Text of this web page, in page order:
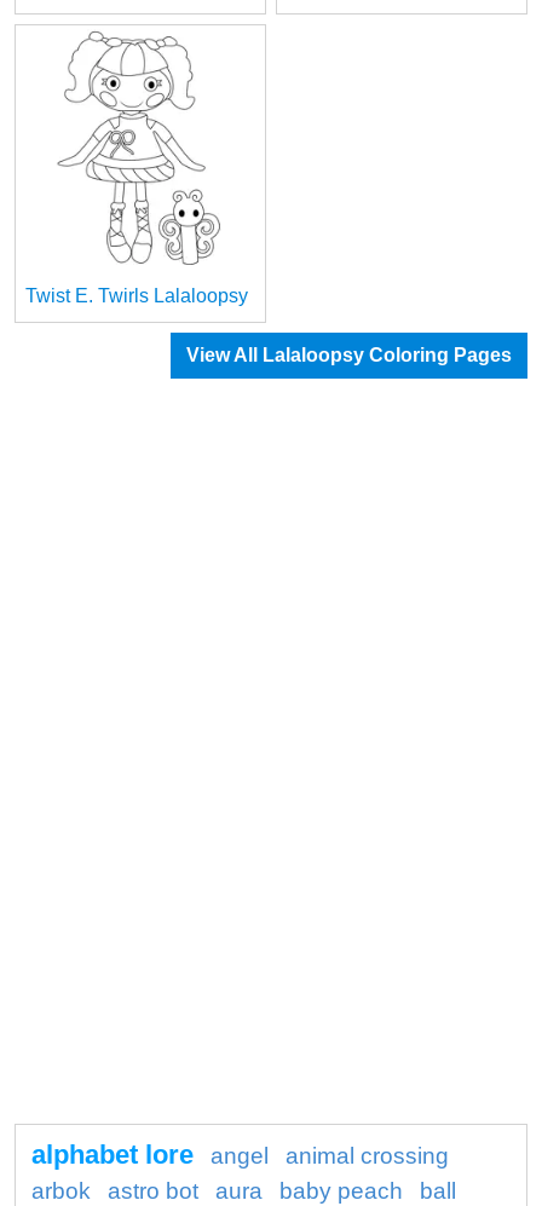
Twist E. Twirls Lalaloopsy
View All Lalaloopsy Coloring Pages
alphabet lore angel
animal crossing
arbok
astro bot aura baby peach ball